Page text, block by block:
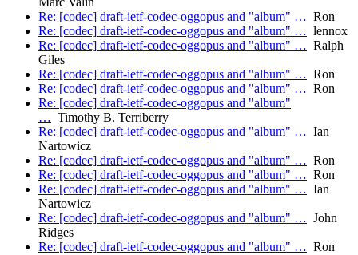
Re: [codec] draft-ietf-codec-oggopus and "album" … Ron
Re: [codec] draft-ietf-codec-oggopus and "album" … lennox
Re: [codec] draft-ietf-codec-oggopus and "album" … Ralph
Giles
Re: [codec] draft-ietf-codec-oggopus and "album" … Ron
Re: [codec] draft-ietf-codec-oggopus and "album" … Ron
Re: [codec] draft-ietf-codec-oggopus and "album"
… Timothy B. Terriberry
Re: [codec] draft-ietf-codec-oggopus and "album" … Ian
Nartowicz
Re: [codec] draft-ietf-codec-oggopus and "album" … Ron
Re: [codec] draft-ietf-codec-oggopus and "album" … Ron
Re: [codec] draft-ietf-codec-oggopus and "album" … Ian
Nartowicz
Re: [codec] draft-ietf-codec-oggopus and "album" … John
Ridges
Re: [codec] draft-ietf-codec-oggopus and "album" … Ron